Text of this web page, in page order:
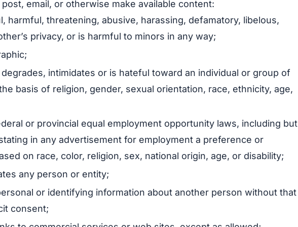
email, or otherwise make available content:
harmful, threatening, abusive, harassing, defamatory, libelous,
privacy, or is harmful to minors in any way;
intimidates or is hateful toward an individual or group of
basis of religion, gender, sexual orientation, race, ethnicity, age,
or provincial equal employment opportunity laws, including but
in any advertisement for employment a preference or
on race, color, religion, sex, national origin, age, or disability;
any person or entity;
or identifying information about another person without that
consent;